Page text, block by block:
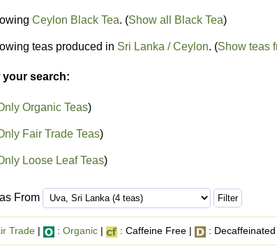
Ceylon Black Tea. (Show all Black Tea)
teas produced in Sri Lanka / Ceylon. (Show teas
your search:
Organic Teas)
Fair Trade Teas)
Loose Leaf Teas)
From
Trade | : Organic | : Caffeine Free | :